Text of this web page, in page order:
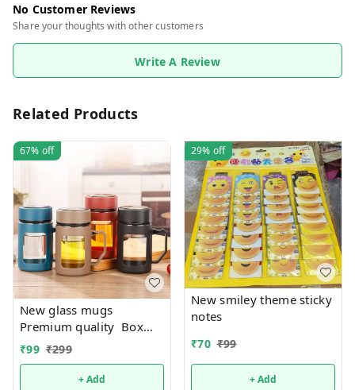
No Customer Reviews
Share your thoughts with other customers
Write A Review
Related Products
67% off
New glass mugs
Premium quality Box
packing
₹99 ₹299
+ Add
29% off
New smiley theme sticky
notes
₹70 ₹99
+ Add